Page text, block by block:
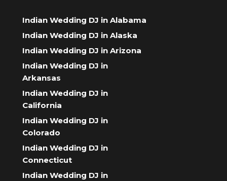
Indian Wedding DJ in Alabama
Indian Wedding DJ in Alaska
Indian Wedding DJ in Arizona
Indian Wedding DJ in
Arkansas
Indian Wedding DJ in
California
Indian Wedding DJ in
Colorado
Indian Wedding DJ in
Connecticut
Indian Wedding DJ in